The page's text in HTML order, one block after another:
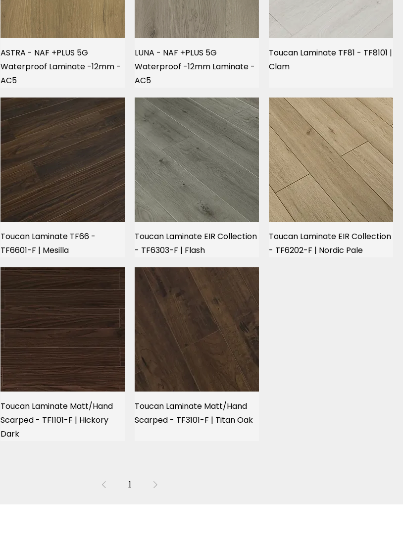
ASTRA - NAF +PLUS 5G
Waterproof Laminate -12mm -
AC5
LUNA - NAF +PLUS 5G
Waterproof -12mm Laminate -
AC5
Toucan Laminate TF81 - TF8101 |
Clam
Toucan Laminate TF66 -
TF6601-F | Mesilla
Toucan Laminate EIR Collection
- TF6303-F | Flash
Toucan Laminate EIR Collection
- TF6202-F | Nordic Pale
Toucan Laminate Matt/Hand
Scarped - TF1101-F | Hickory
Dark
Toucan Laminate Matt/Hand
Scarped - TF3101-F | Titan Oak
1